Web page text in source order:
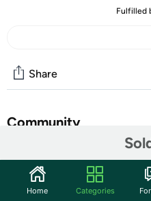
Fulfilled
Share
Community
Features
With USB power, works
Home Categories